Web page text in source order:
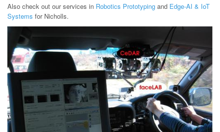
Also check out our services in Robotics Prototyping and Edge-AI & IoT
Systems for Nicholls.